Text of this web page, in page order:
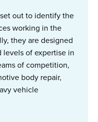
out to identify the
working in the
they are designed
levels of expertise in
of competition,
body repair,
vehicle